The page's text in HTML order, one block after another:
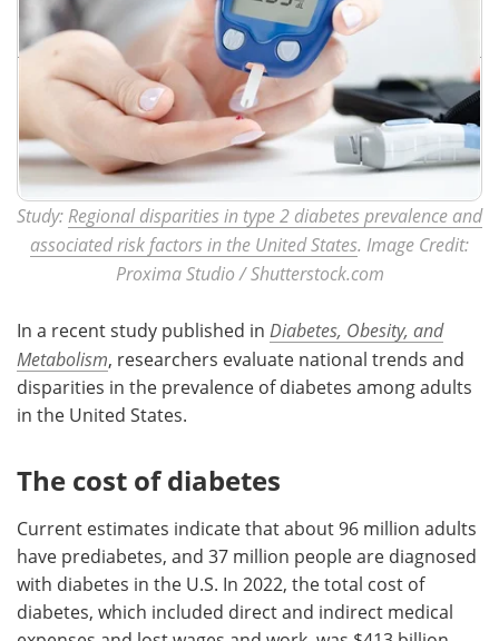
Study: Regional disparities in type 2 diabetes prevalence and
associated risk factors in the United States. Image Credit:
Proxima Studio / Shutterstock.com
In a recent study published in Diabetes, Obesity, and
Metabolism, researchers evaluate national trends and
disparities in the prevalence of diabetes among adults
in the United States.
The cost of diabetes
Current estimates indicate that about 96 million adults
have prediabetes, and 37 million people are diagnosed
with diabetes in the U.S. In 2022, the total cost of
diabetes, which included direct and indirect medical